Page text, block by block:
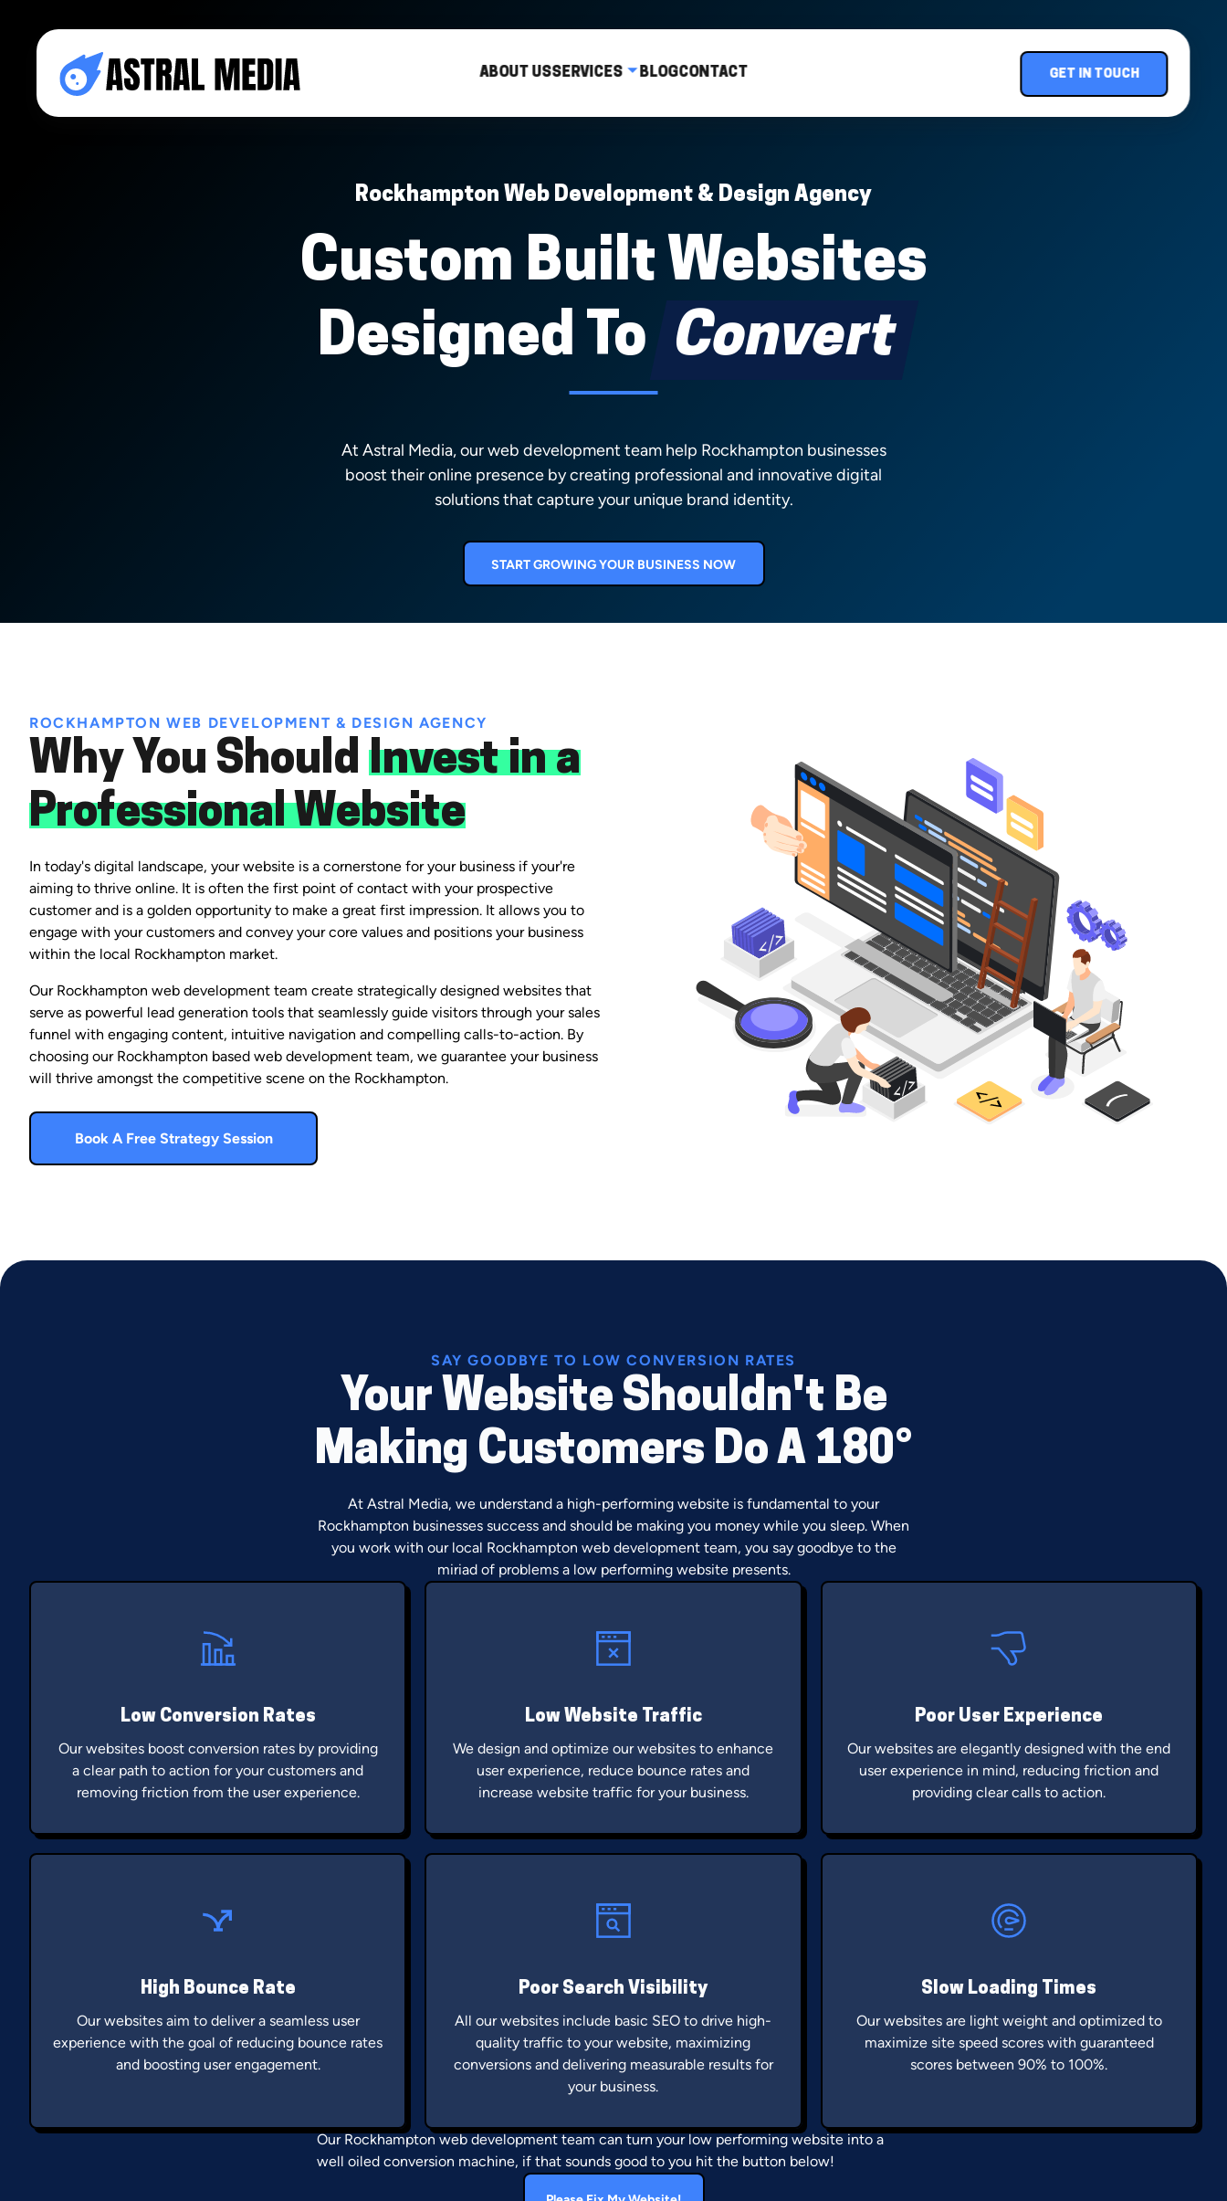
ABOUT USSERVICES BLOGCONTACT GET IN TOUCH
Rockhampton Web Development & Design Agency
Custom Built Websites
Designed To Convert
At Astral Media, our web development team help Rockhampton businesses
boost their online presence by creating professional and innovative digital
solutions that capture your unique brand identity.
START GROWING YOUR BUSINESS NOW
ROCKHAMPTON WEB DEVELOPMENT & DESIGN AGENCY
Why You Should Invest in a
Professional Website
In today's digital landscape, your website is a cornerstone for your business if your're
aiming to thrive online. It is often the first point of contact with your prospective
customer and is a golden opportunity to make a great first impression. It allows you to
engage with your customers and convey your core values and positions your business
within the local Rockhampton market.
Our Rockhampton web development team create strategically designed websites that
serve as powerful lead generation tools that seamlessly guide visitors through your sales
funnel with engaging content, intuitive navigation and compelling calls-to-action. By
choosing our Rockhampton based web development team, we guarantee your business
will thrive amongst the competitive scene on the Rockhampton.
Book A Free Strategy Session
SAY GOODBYE TO LOW CONVERSION RATES
Your Website Shouldn't Be
Making Customers Do A 180°
At Astral Media, we understand a high-performing website is fundamental to your
Rockhampton businesses success and should be making you money while you sleep. When
you work with our local Rockhampton web development team, you say goodbye to the
miriad of problems a low performing website presents.
Low Conversion Rates
Our websites boost conversion rates by providing
a clear path to action for your customers and
removing friction from the user experience.
Low Website Traffic
We design and optimize our websites to enhance
user experience, reduce bounce rates and
increase website traffic for your business.
Poor User Experience
Our websites are elegantly designed with the end
user experience in mind, reducing friction and
providing clear calls to action.
High Bounce Rate
Our websites aim to deliver a seamless user
experience with the goal of reducing bounce rates
and boosting user engagement.
Poor Search Visibility
All our websites include basic SEO to drive high-
quality traffic to your website, maximizing
conversions and delivering measurable results for
your business.
Slow Loading Times
Our websites are light weight and optimized to
maximize site speed scores with guaranteed
scores between 90% to 100%.
Our Rockhampton web development team can turn your low performing website into a
well oiled conversion machine, if that sounds good to you hit the button below!